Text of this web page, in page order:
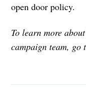
open door policy.
To learn more
campaign team, go